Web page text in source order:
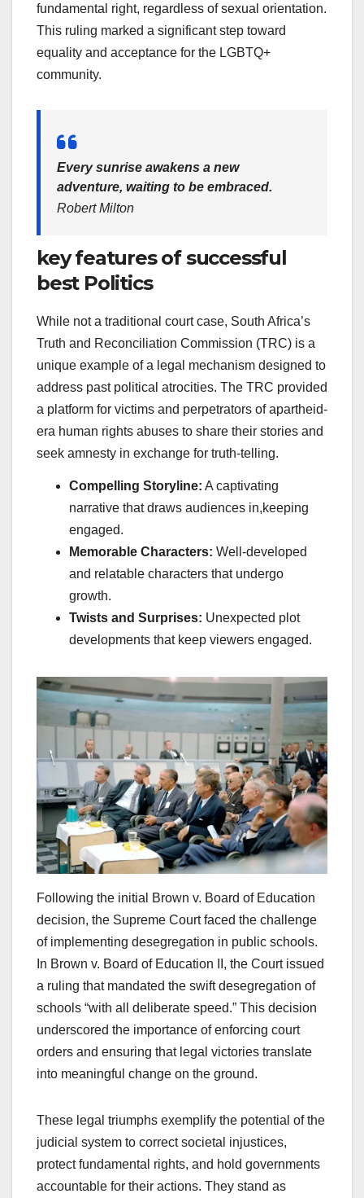
fundamental right, regardless of sexual orientation.
This ruling marked a significant step toward
equality and acceptance for the LGBTQ+
community.
Every sunrise awakens a new
adventure, waiting to be embraced.
Robert Milton
key features of successful
best Politics
While not a traditional court case, South Africa’s
Truth and Reconciliation Commission (TRC) is a
unique example of a legal mechanism designed to
address past political atrocities. The TRC provided
a platform for victims and perpetrators of apartheid-
era human rights abuses to share their stories and
seek amnesty in exchange for truth-telling.
Compelling Storyline: A captivating
narrative that draws audiences in,keeping
engaged.
Memorable Characters: Well-developed
and relatable characters that undergo
growth.
Twists and Surprises: Unexpected plot
developments that keep viewers engaged.
Following the initial Brown v. Board of Education
decision, the Supreme Court faced the challenge
of implementing desegregation in public schools.
In Brown v. Board of Education II, the Court issued
a ruling that mandated the swift desegregation of
schools “with all deliberate speed.” This decision
underscored the importance of enforcing court
orders and ensuring that legal victories translate
into meaningful change on the ground.
These legal triumphs exemplify the potential of the
judicial system to correct societal injustices,
protect fundamental rights, and hold governments
accountable for their actions. They stand as